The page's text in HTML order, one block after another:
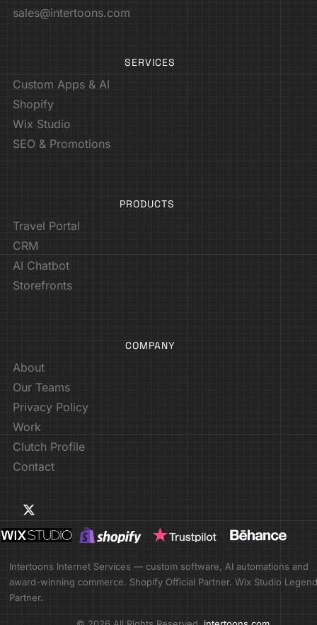
sales@intertoons.com
SERVICES
Custom Apps & AI
Shopify
Wix Studio
SEO & Promotions
PRODUCTS
Travel Portal
CRM
AI Chatbot
Storefronts
COMPANY
About
Our Teams
Privacy Policy
Work
Clutch Profile
Contact
Intertoons Internet Services — custom software, AI automations and
award-winning commerce. Shopify Official Partner. Wix Studio Legend
Partner.